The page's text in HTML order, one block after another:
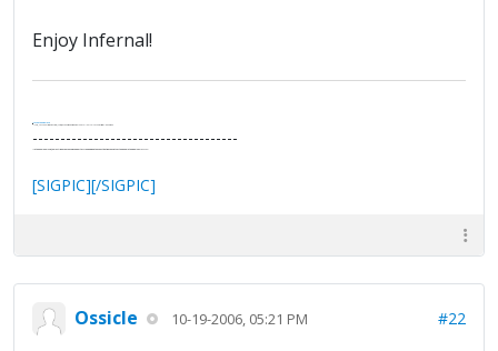
Enjoy Infernal!
-------------------------------------
[SIGPIC][/SIGPIC]
Ossicle 10-19-2006, 05:21 PM #22